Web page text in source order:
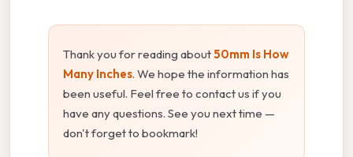
Thank you for reading about50mm Is How
Many Inches. We hope the information has
been useful. Feel free to contact us if you
have any questions. See you next time —
don't forget to bookmark!